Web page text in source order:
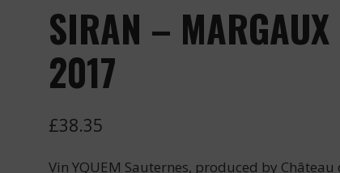
SIRAN –
2017
£38.35
Vin YQUEM Sauternes, produced by Château